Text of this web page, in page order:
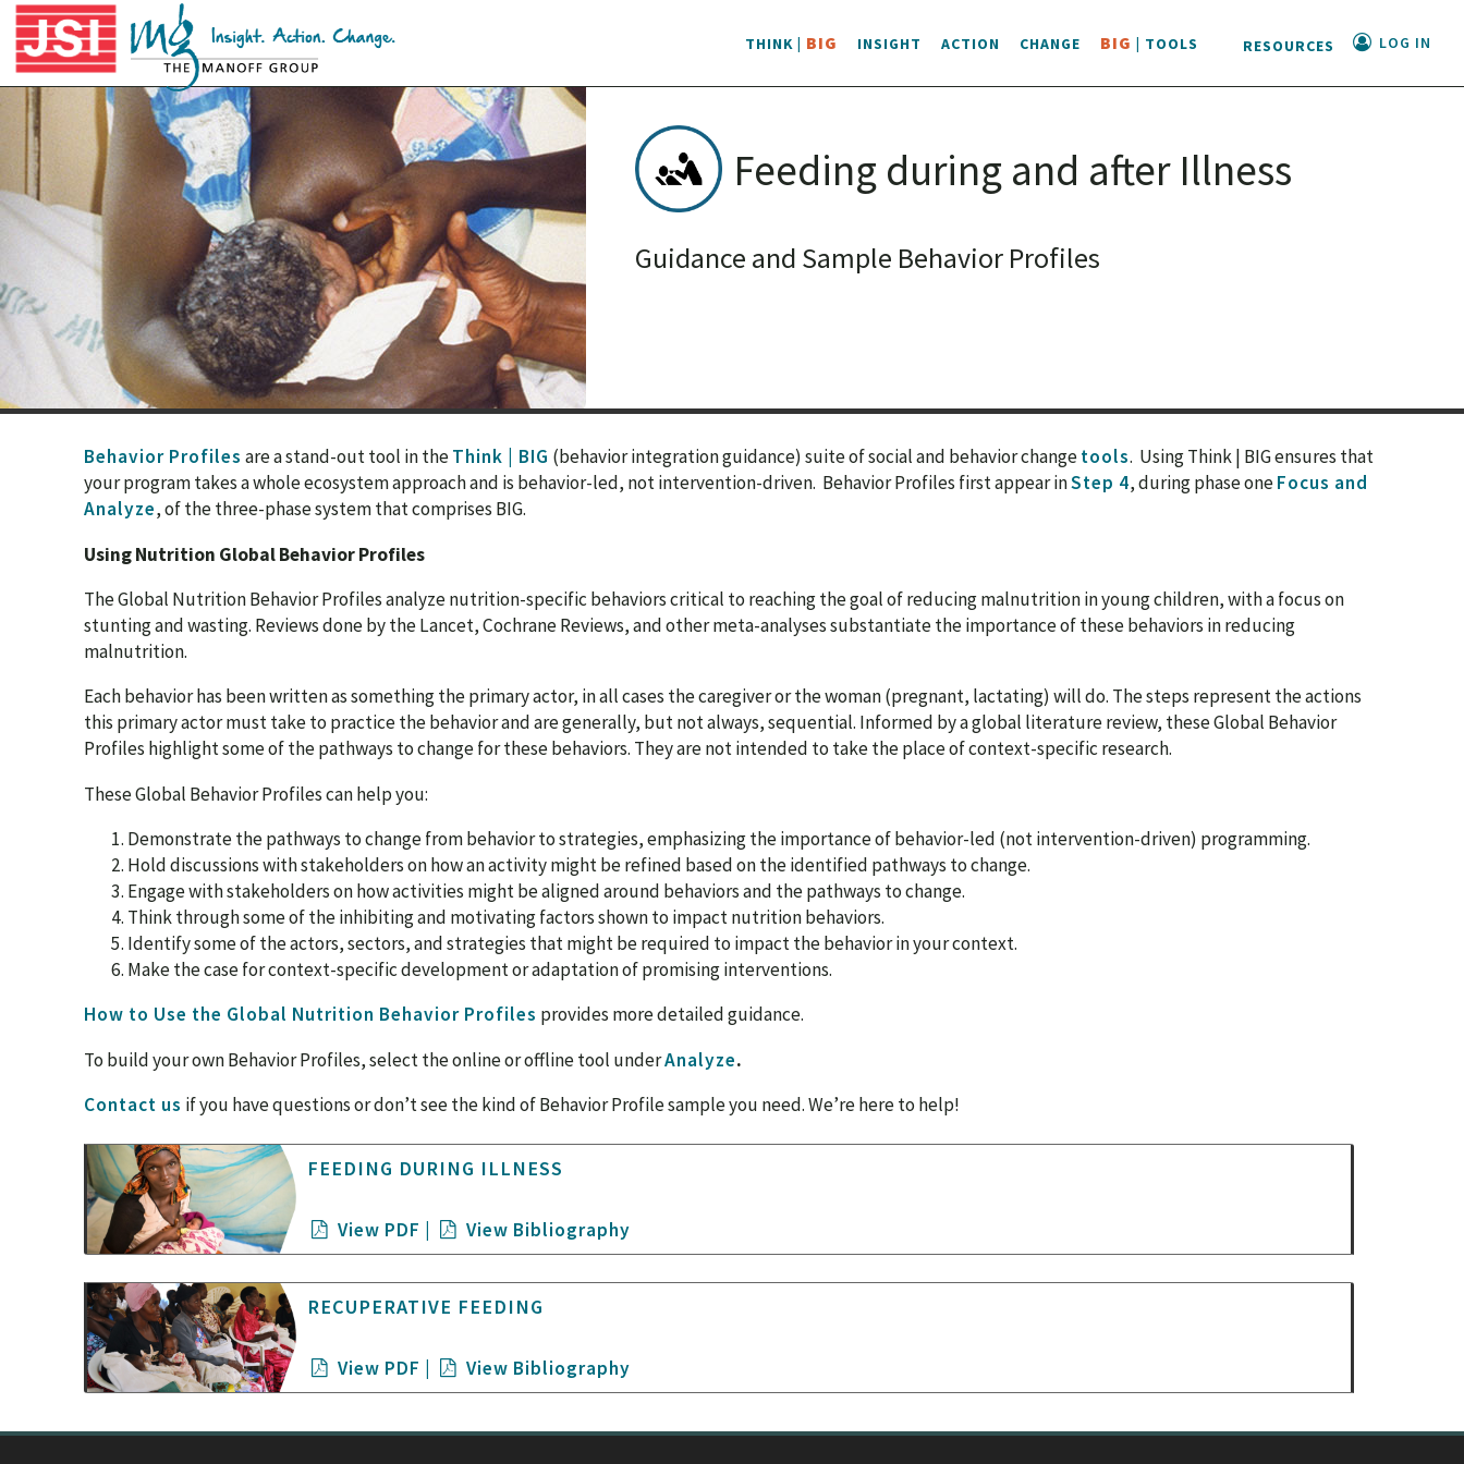
LOG IN
THINK | BIG INSIGHT ACTION CHANGE BIG | TOOLS RESOURCES
Feeding during and after Illness
Guidance and Sample Behavior Profiles
Behavior Profiles are a stand-out tool in theThink | BIG (behavior integration guidance) suite of social and behavior changetools. Using Think | BIG ensures that
your program takes a whole ecosystem approach and is behavior-led, not intervention-driven. Behavior Profiles first appear inStep 4, during phase oneFocus and
Analyze, of the three-phase system that comprises BIG.
Using Nutrition Global Behavior Profiles
The Global Nutrition Behavior Profiles analyze nutrition-specific behaviors critical to reaching the goal of reducing malnutrition in young children, with a focus on
stunting and wasting. Reviews done by the Lancet, Cochrane Reviews, and other meta-analyses substantiate the importance of these behaviors in reducing
malnutrition.
Each behavior has been written as something the primary actor, in all cases the caregiver or the woman (pregnant, lactating) will do. The steps represent the actions
this primary actor must take to practice the behavior and are generally, but not always, sequential. Informed by a global literature review, these Global Behavior
Profiles highlight some of the pathways to change for these behaviors. They are not intended to take the place of context-specific research.
These Global Behavior Profiles can help you:
Demonstrate the pathways to change from behavior to strategies, emphasizing the importance of behavior-led (not intervention-driven) programming.
Hold discussions with stakeholders on how an activity might be refined based on the identified pathways to change.
Engage with stakeholders on how activities might be aligned around behaviors and the pathways to change.
Think through some of the inhibiting and motivating factors shown to impact nutrition behaviors.
Identify some of the actors, sectors, and strategies that might be required to impact the behavior in your context.
Make the case for context-specific development or adaptation of promising interventions.
How to Use the Global Nutrition Behavior Profiles provides more detailed guidance.
To build your own Behavior Profiles, select the online or offline tool underAnalyze.
Contact us if you have questions or don’t see the kind of Behavior Profile sample you need. We’re here to help!
FEEDING DURING ILLNESS
View PDF View Bibliography
RECUPERATIVE FEEDING
View PDF View Bibliography